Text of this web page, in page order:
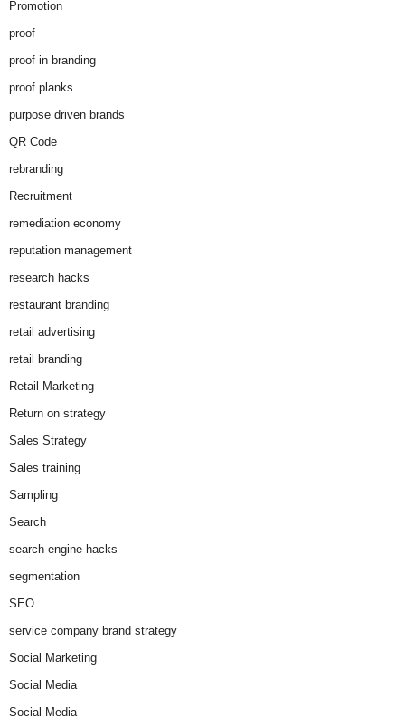
Promotion
proof
proof in branding
proof planks
purpose driven brands
QR Code
rebranding
Recruitment
remediation economy
reputation management
research hacks
restaurant branding
retail advertising
retail branding
Retail Marketing
Return on strategy
Sales Strategy
Sales training
Sampling
Search
search engine hacks
segmentation
SEO
service company brand strategy
Social Marketing
Social Media
Social Media